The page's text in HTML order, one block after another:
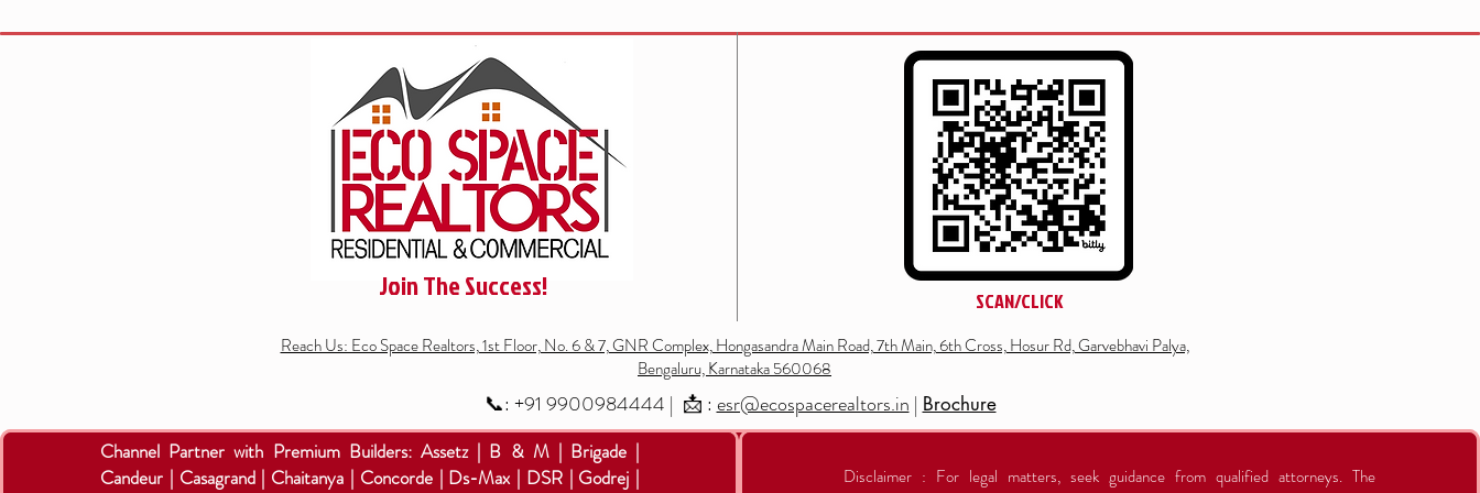
Join The Success! SCAN/CLICK
Reach Us: Eco Space Realtors, 1st Floor, No. 6 & 7, GNR Complex, Hongasandra Main Road, 7th Main, 6th Cross, Hosur Rd, Garvebhavi Palya,
Bengaluru, Karnataka 560068
📞: +91 9900984444 | 📩 : esr@ecospacerealtors.in | Brochure
Channel Partner with Premium Builders: Assetz | B & M | Brigade |
Candeur | Casagrand | Chaitanya | Concorde | Ds-Max | DSR | Godrej |
Disclaimer : For legal matters, seek guidance from qualified attorneys. The